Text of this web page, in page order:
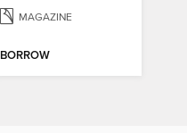
MAGAZINE
BORROW